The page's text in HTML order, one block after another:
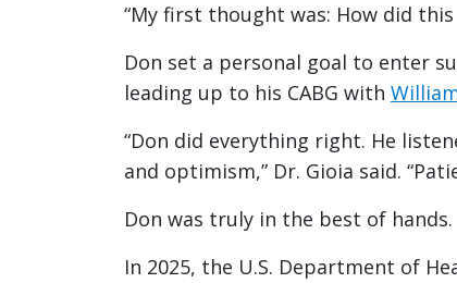
“My first thought was: How did
Don set a personal goal to enter
leading up to his CABG with
“Don did everything right. He
and optimism,” Dr. Gioia said.
Don was truly in the best of hands.
In 2025, the U.S. Department of